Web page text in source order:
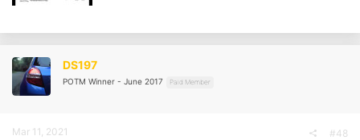
DS197
POTM Winner - June 2017 Paid Member
Mar 11, 2021 #48